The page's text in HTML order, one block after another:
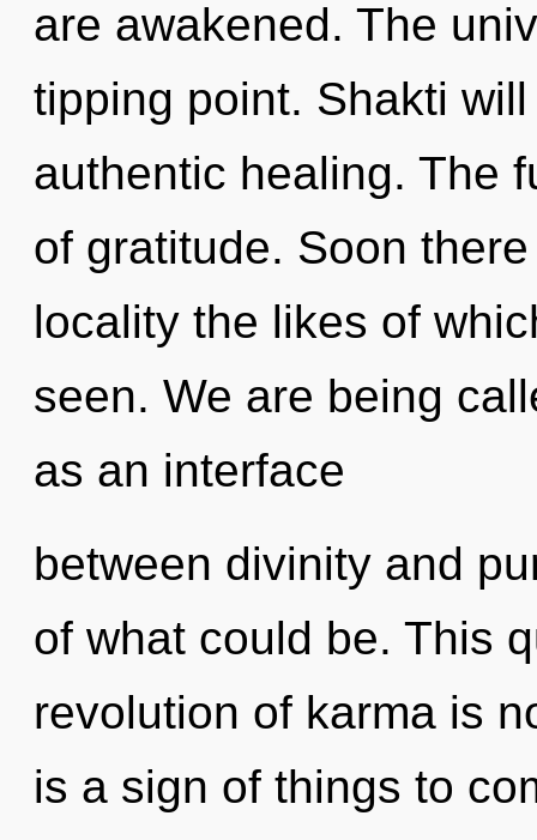
are awakened. The
tipping point. Shakti
authentic healing. The
of gratitude. Soon
locality the likes of
seen. We are being
as an interface
between divinity and
of what could be. This
revolution of karma is
is a sign of things to